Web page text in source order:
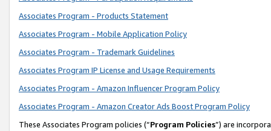
Associates Program - Products Statement
Associates Program - Mobile Application Policy
Associates Program - Trademark Guidelines
Associates Program IP License and Usage Requirements
Associates Program - Amazon Influencer Program Policy
Associates Program - Amazon Creator Ads Boost Program Policy
These Associates Program policies (“Program Policies”) are